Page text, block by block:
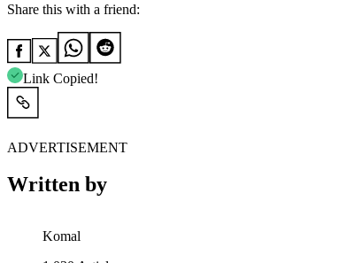
Share this with a friend:
Link Copied!
ADVERTISEMENT
Written by
Komal